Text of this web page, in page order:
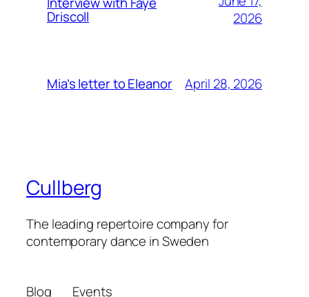
Driscoll
2026
Mia’s letter to Eleanor April 28, 2026
Cullberg
The leading repertoire company for
contemporary dance in Sweden
Blog Events